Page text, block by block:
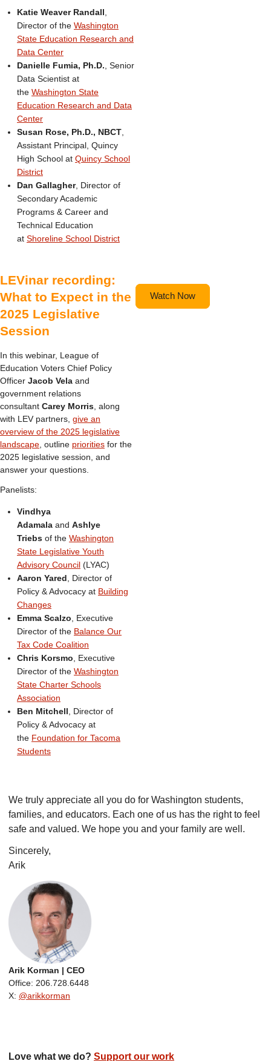
Katie Weaver Randall
Director of the Washington
State Education Research and
Data Center
Danielle Fumia, Ph.D. , Senior
Data Scientist at
the Washington State
Education Research and Data
Center
Susan Rose, Ph.D., NBCT
Assistant Principal, Quincy
High School at Quincy School
District
Dan Gallagher, Director of
Secondary Academic
Programs & Career and
Technical Education
at Shoreline School District
LEVinar recording:
What to Expect in the
2025 Legislative
Session
In this webinar, League of
Education Voters Chief Policy
Officer Jacob Vela and
government relations
consultant Carey Morris , along
with LEV partners, give an
overview of the 2025 legislative
landscape , outline priorities for the
2025 legislative session, and
answer your questions.
Panelists:
Vindhya
Adamala and Ashlye
Triebs of the Washington
State Legislative Youth
Advisory Council (LYAC)
Aaron Yared , Director of
Policy & Advocacy at Building
Changes
Emma Scalzo , Executive
Director of the Balance Our
Tax Code Coalition
Chris Korsmo , Executive
Director of the Washington
State Charter Schools
Association
Ben Mitchell , Director of
Policy & Advocacy at
the Foundation for Tacoma
Students
Watch Now
We truly appreciate all you do for Washington students,
families, and educators. Each one of us has the right to feel
safe and valued. We hope you and your family are well.
Sincerely,
Arik
Arik Korman | CEO
Office: 206.728.6448
X: @arikkorman
Love what we do? Support our work